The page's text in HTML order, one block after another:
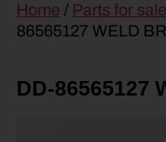
content
Home / Parts for sale
86565127 WELD
DD-86565127